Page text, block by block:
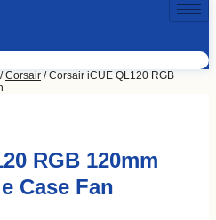
/Corsair / Corsair iCUE QL120 RGB
RGB 120mm
Case Fan